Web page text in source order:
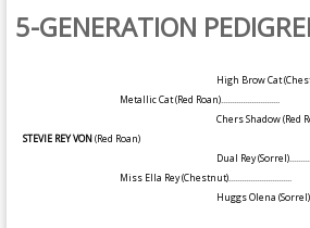
5-GENERATION
High Brow Cat
Metallic Cat(Red Roan)...........................
Chers Shadow(Red
STEVIE REY VON(Red Roan)
Dual Rey(Sorrel)
Miss Ella Rey(Chestnut).............................
Huggs Olena (Sorrel)